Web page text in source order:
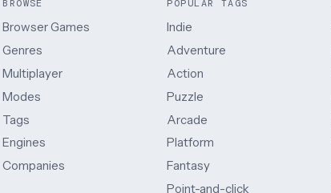
BROWSE
Browser Games
Genres
Multiplayer
Modes
Tags
Engines
Companies
POPULAR TAGS
Indie
Adventure
Action
Puzzle
Arcade
Platform
Fantasy
Point-and-click